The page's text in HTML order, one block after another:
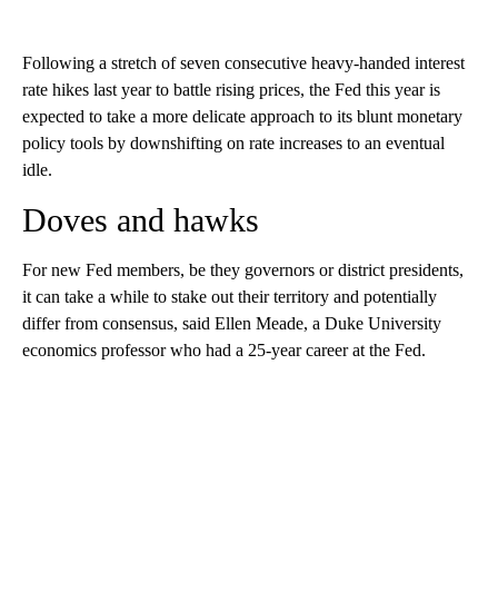
Following a stretch of seven consecutive heavy-handed interest
rate hikes last year to battle rising prices, the Fed this year is
expected to take a more delicate approach to its blunt monetary
policy tools by downshifting on rate increases to an eventual
idle.
Doves and hawks
For new Fed members, be they governors or district presidents,
it can take a while to stake out their territory and potentially
differ from consensus, said Ellen Meade, a Duke University
economics professor who had a 25-year career at the Fed.